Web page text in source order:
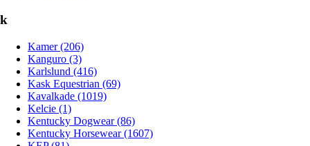
k
Kamer (206)
Kanguro (3)
Karlslund (416)
Kask Equestrian (69)
Kavalkade (1019)
Kelcie (1)
Kentucky Dogwear (86)
Kentucky Horsewear (1607)